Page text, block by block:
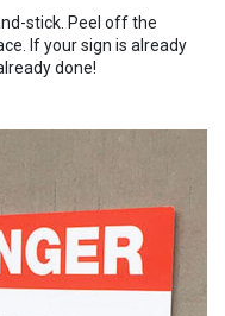
stick. Peel off the
If your sign is already
done!